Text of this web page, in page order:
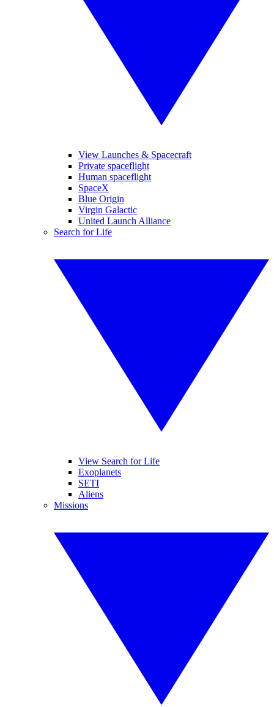
View Launches & Spacecraft
Private spaceflight
Human spaceflight
SpaceX
Blue Origin
Virgin Galactic
United Launch Alliance
Search for Life
View Search for Life
Exoplanets
SETI
Aliens
Missions